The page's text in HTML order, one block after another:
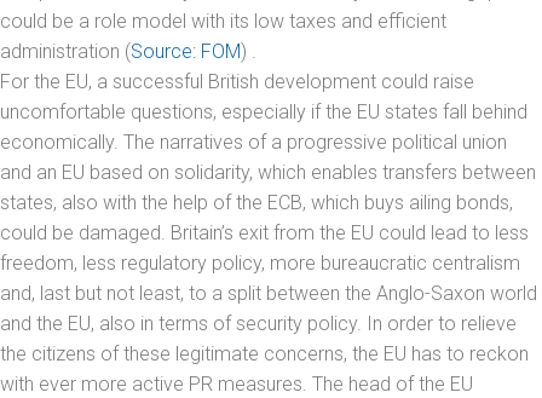
could be a role model with its low taxes and efficient
administration (Source: FOM) .
For the EU, a successful British development could raise
uncomfortable questions, especially if the EU states fall behind
economically. The narratives of a progressive political union
and an EU based on solidarity, which enables transfers between
states, also with the help of the ECB, which buys ailing bonds,
could be damaged. Britain’s exit from the EU could lead to less
freedom, less regulatory policy, more bureaucratic centralism
and, last but not least, to a split between the Anglo-Saxon world
and the EU, also in terms of security policy. In order to relieve
the citizens of these legitimate concerns, the EU has to reckon
with ever more active PR measures. The head of the EU